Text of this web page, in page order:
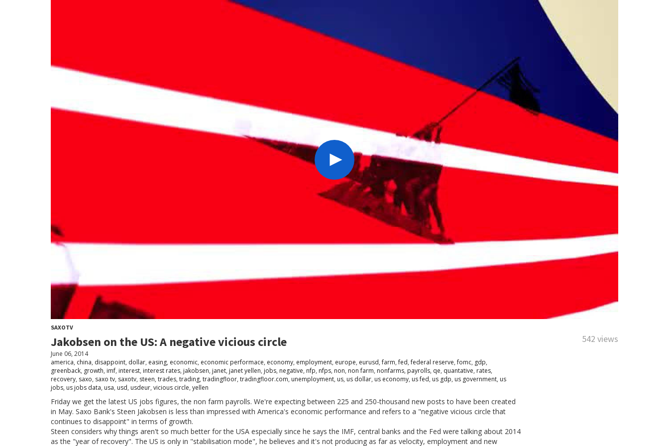
SAXOTV
Jakobsen on the US: A negative vicious circle 542 views
June 06, 2014
america, china, disappoint, dollar, easing, economic, economic performace, economy, employment, europe, eurusd,farm,fed,federal reserve,fomc, gdp,
greenback, growth, imf, interest, interest rates, jakobsen, janet, janet yellen, jobs, negative, nfp, nfps, non, non farm, nonfarms, payrolls, qe, quantative, rates,
recovery, saxo, saxo tv, saxotv, steen, trades, trading, tradingfloor, tradingfloor.com, unemployment, us, us dollar, us economy, us fed, us gdp, us government, us
jobs, us jobs data, usa, usd, usdeur, vicious circle, yellen
Friday we get the latest US jobs figures, the non farm payrolls. We're expecting between 225 and 250-thousand new posts to have been created
in May. Saxo Bank's Steen Jakobsen is less than impressed with America's economic performance and refers to a "negative vicious circle that
continues to disappoint" in terms of growth.
Steen considers why things aren't so much better for the USA especially since he says the IMF, central banks and the Fed were talking about 2014
as the "year of recovery". The US is only in "stabilisation mode", he believes and it's not producing as far as velocity, employment and new